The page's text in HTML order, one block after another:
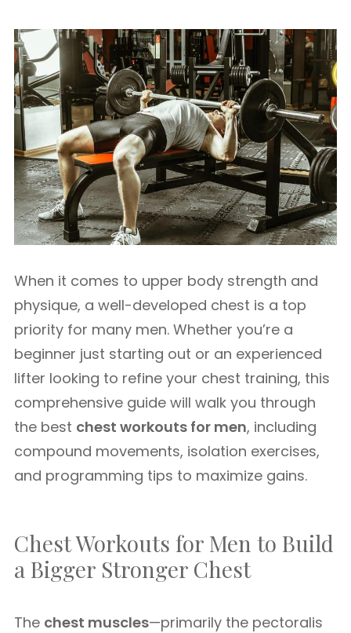
When it comes to upper body strength and
physique, a well-developed chest is a top
priority for many men. Whether you’re a
beginner just starting out or an experienced
lifter looking to refine your chest training, this
comprehensive guide will walk you through
the best chest workouts for men, including
compound movements, isolation exercises,
and programming tips to maximize gains.
Chest Workouts for Men to Build
a Bigger Stronger Chest
The chest muscles—primarily the pectoralis